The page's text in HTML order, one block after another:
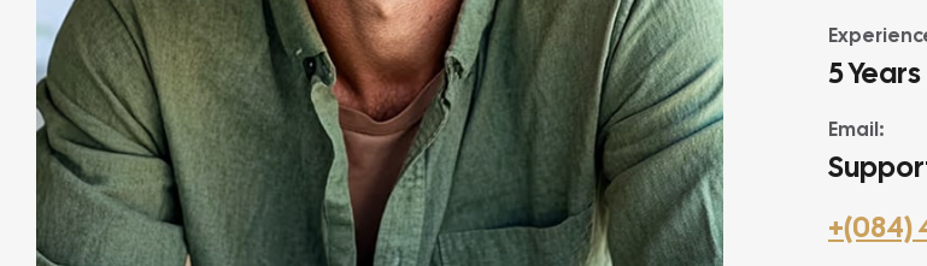
5 Years
Email:
+(084)